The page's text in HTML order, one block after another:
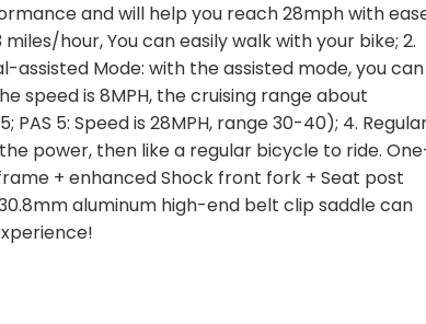
and will help you reach 28mph with
hour, You can easily walk with your bike; 2.
assisted Mode: with the assisted mode, you
speed is 8MPH, the cruising range about
PAS 5: Speed is 28MPH, range 30-40); 4.
power, then like a regular bicycle to ride.
+ enhanced Shock front fork + Seat post
aluminum high-end belt clip saddle can